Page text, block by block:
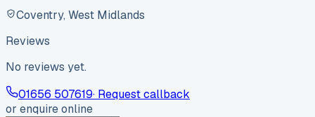
Coventry, West Midlands
Reviews
No reviews yet.
01656 507619· Request callback
or enquire online